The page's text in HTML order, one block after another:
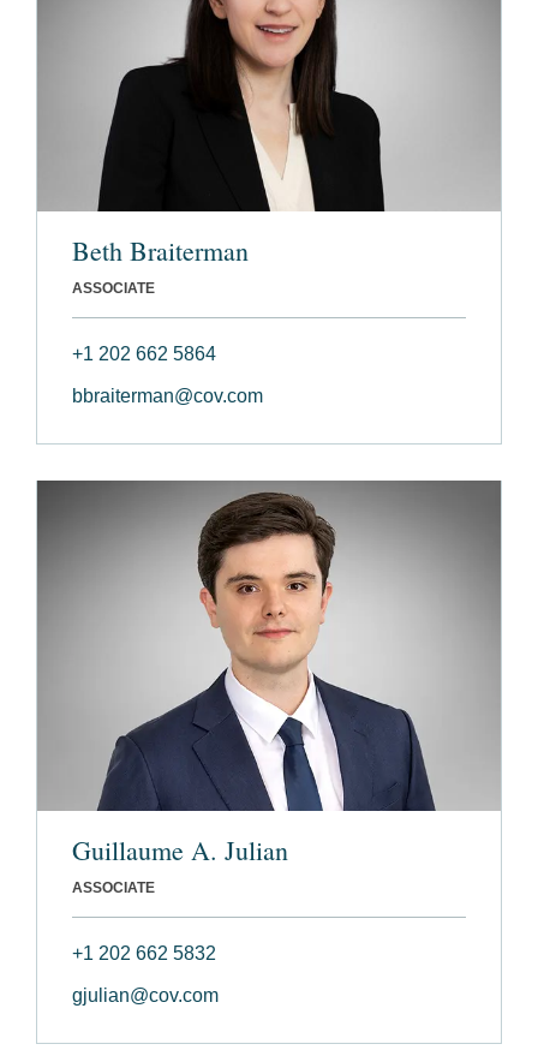
Beth Braiterman
ASSOCIATE
+1 202 662 5864
bbraiterman@cov.com
Guillaume A. Julian
ASSOCIATE
+1 202 662 5832
gjulian@cov.com